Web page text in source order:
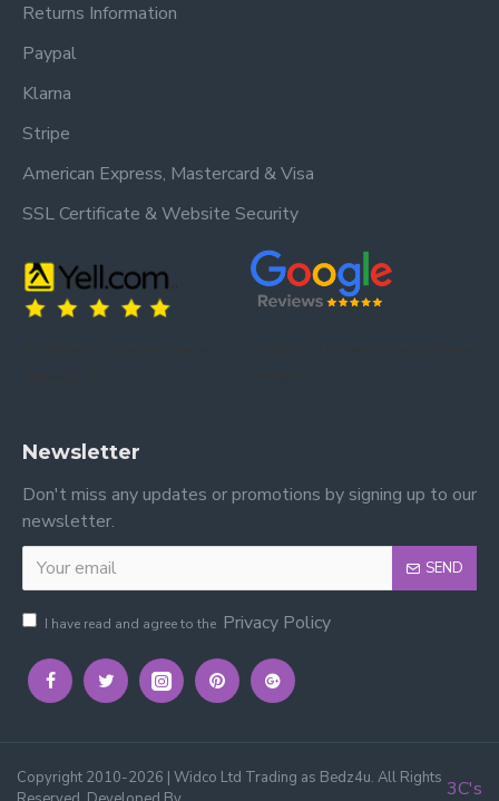
Returns Information
Paypal
Klarna
Stripe
American Express, Mastercard & Visa
SSL Certificate & Website Security
Newsletter
Don't miss any updates or promotions by signing up to our
newsletter.
SEND
I have read and agree to the Privacy Policy
Copyright 2010-2026 | Widco Ltd Trading as Bedz4u. All Rights 3C's